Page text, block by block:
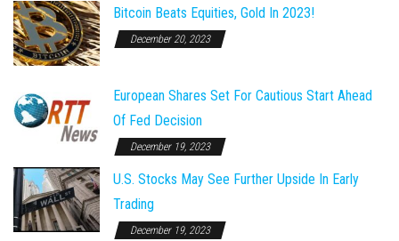
Bitcoin Beats Equities, Gold In 2023!
December 20, 2023
European Shares Set For Cautious Start Ahead
Of Fed Decision
December 19, 2023
U.S. Stocks May See Further Upside In Early
Trading
December 19, 2023